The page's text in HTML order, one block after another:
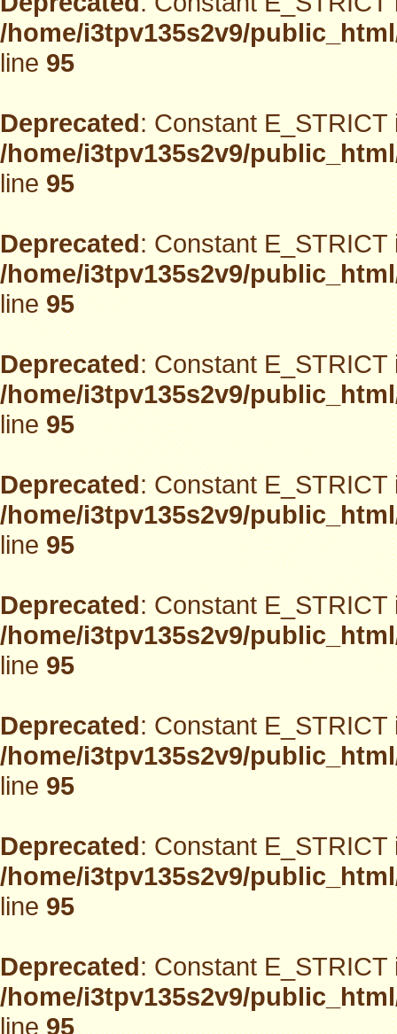
/home/i3tpv135s2v9/
line95
Deprecated: Constant
/home/i3tpv135s2v9/
line95
Deprecated: Constant
/home/i3tpv135s2v9/
line95
Deprecated: Constant
/home/i3tpv135s2v9/
line95
Deprecated: Constant
/home/i3tpv135s2v9/
line95
Deprecated: Constant
/home/i3tpv135s2v9/
line95
Deprecated: Constant
/home/i3tpv135s2v9/
line95
Deprecated: Constant
/home/i3tpv135s2v9/
line95
Deprecated: Constant
/home/i3tpv135s2v9/
line95